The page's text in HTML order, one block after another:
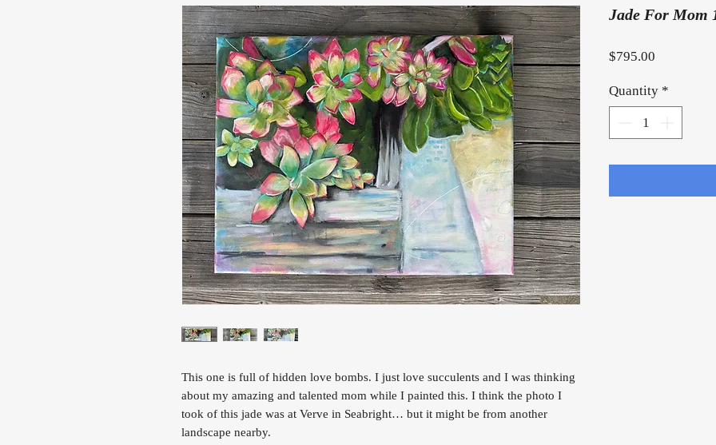
This one is full of hidden love bombs. I just love succulents and I was thinking
about my amazing and talented mom while I painted this. I think the photo I
took of this jade was at Verve in Seabright… but it might be from another
landscape nearby.
Jade For Mom
$795.00
Quantity *